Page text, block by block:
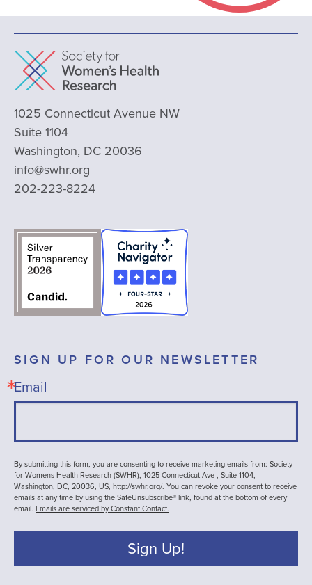
1025 Connecticut Avenue NW
Suite 1104
Washington, DC 20036
info@swhr.org
202-223-8224
SIGN UP FOR OUR NEWSLETTER
Email
By submitting this form, you are consenting to receive marketing emails from: Society
for Womens Health Research (SWHR), 1025 Connecticut Ave , Suite 1104,
Washington, DC, 20036, US, http://swhr.org/. You can revoke your consent to receive
emails at any time by using the SafeUnsubscribe® link, found at the bottom of every
email. Emails are serviced by Constant Contact.
Sign Up!